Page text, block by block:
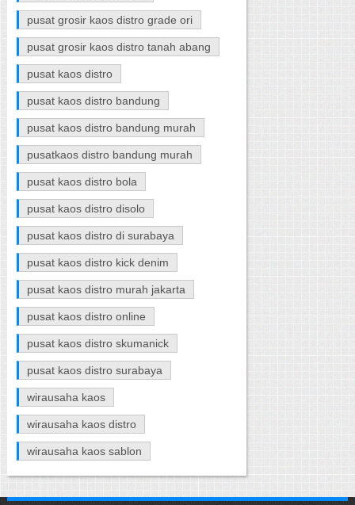
pusat grosir kaos distro grade ori
pusat grosir kaos distro tanah abang
pusat kaos distro
pusat kaos distro bandung
pusat kaos distro bandung murah
pusatkaos distro bandung murah
pusat kaos distro bola
pusat kaos distro disolo
pusat kaos distro di surabaya
pusat kaos distro kick denim
pusat kaos distro murah jakarta
pusat kaos distro online
pusat kaos distro skumanick
pusat kaos distro surabaya
wirausaha kaos
wirausaha kaos distro
wirausaha kaos sablon